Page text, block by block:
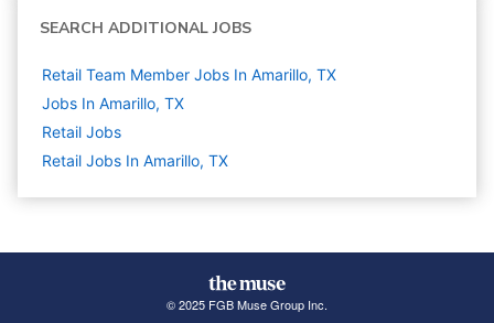
SEARCH ADDITIONAL JOBS
Retail Team Member Jobs In Amarillo, TX
Jobs In Amarillo, TX
Retail Jobs
Retail Jobs In Amarillo, TX
© 2025 FGB Muse Group Inc.